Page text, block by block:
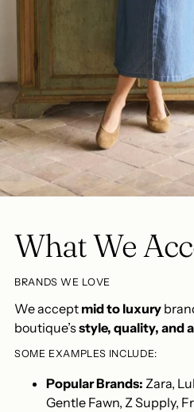
What We
BRANDS WE LOVE
We accept mid to luxury
boutique’sstyle, quality, and
SOME EXAMPLES INCLUDE:
Popular Brands: Zara,
Gentle Fawn, Z Supply,